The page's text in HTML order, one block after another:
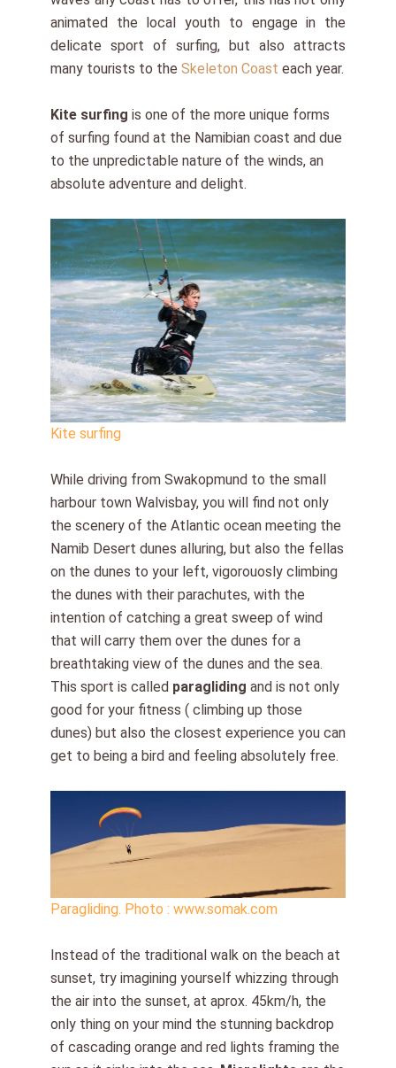
animated the local youth to engage in the
delicate sport of surfing, but also attracts
many tourists to the Skeleton Coast each year.
Kite surfing is one of the more unique forms
of surfing found at the Namibian coast and due
to the unpredictable nature of the winds, an
absolute adventure and delight.
Kite surfing
While driving from Swakopmund to the small
harbour town Walvisbay, you will find not only
the scenery of the Atlantic ocean meeting the
Namib Desert dunes alluring, but also the fellas
on the dunes to your left, vigorouosly climbing
the dunes with their parachutes, with the
intention of catching a great sweep of wind
that will carry them over the dunes for a
breathtaking view of the dunes and the sea.
This sport is called paragliding and is not only
good for your fitness ( climbing up those
dunes) but also the closest experience you can
get to being a bird and feeling absolutely free.
Paragliding. Photo : www.somak.com
Instead of the traditional walk on the beach at
sunset, try imagining yourself whizzing through
the air into the sunset, at aprox. 45km/h, the
only thing on your mind the stunning backdrop
of cascading orange and red lights framing the